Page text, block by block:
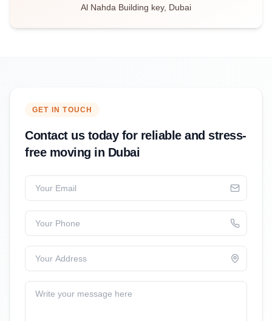
Al Nahda Building key, Dubai
GET IN TOUCH
Contact us today for reliable and stress-
free moving in Dubai
Your Email
Your Phone
Your Address
Write your message here